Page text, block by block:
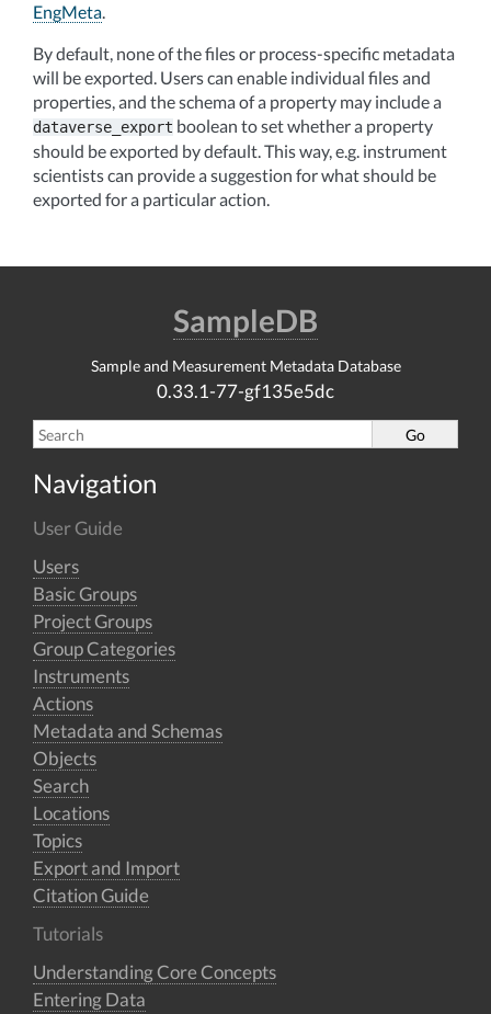
EngMeta.
By default, none of the files or process-specific metadata
will be exported. Users can enable individual files and
properties, and the schema of a property may include a
dataverse_export boolean to set whether a property
should be exported by default. This way, e.g. instrument
scientists can provide a suggestion for what should be
exported for a particular action.
SampleDB
Sample and Measurement Metadata Database
0.33.1-77-gf135e5dc
Navigation
User Guide
Users
Basic Groups
Project Groups
Group Categories
Instruments
Actions
Metadata and Schemas
Objects
Search
Locations
Topics
Export and Import
Citation Guide
Tutorials
Understanding Core Concepts
Entering Data